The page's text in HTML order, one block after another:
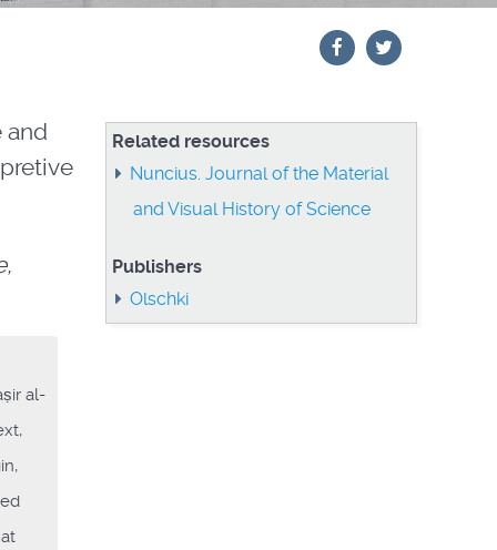
and
al-
Related resources
Nuncius. Journal of the Material
and Visual History of Science
Publishers
Olschki